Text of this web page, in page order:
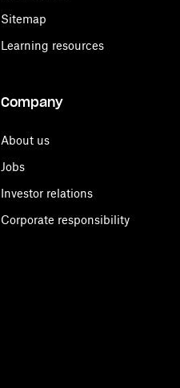
Sitemap
Learning resources
Company
About us
Jobs
Investor relations
Corporate responsibility